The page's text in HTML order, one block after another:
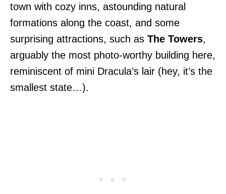
town with cozy inns, astounding natural
formations along the coast, and some
surprising attractions, such as The Towers,
arguably the most photo-worthy building here,
reminiscent of mini Dracula’s lair (hey, it’s the
smallest state…).